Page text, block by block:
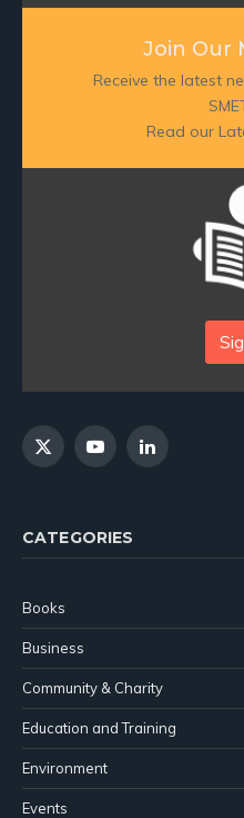
Join Our
Receive the latest
Read our
X
YouTubeLinkedIn
CATEGORIES
Books
Business
Community & Charity
Education and Training
Environment
Events